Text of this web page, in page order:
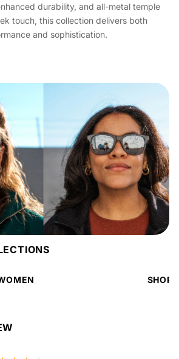
durability, and all-metal temple
touch, this collection delivers both
and sophistication.
SHOP